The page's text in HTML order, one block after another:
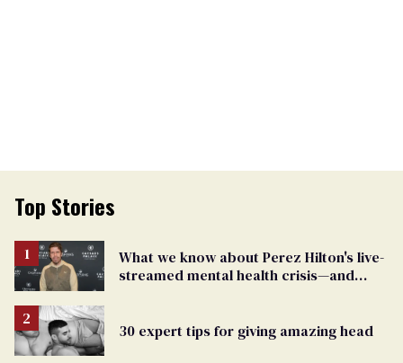
Top Stories
What we know about Perez Hilton's live-
streamed mental health crisis—and
30 expert tips for giving amazing head